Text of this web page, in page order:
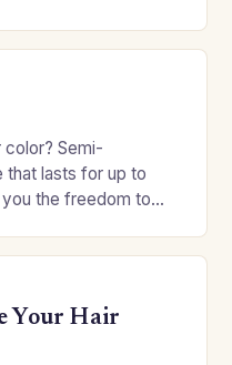
color? Semi-
that lasts for up to
the freedom to
Your Hair